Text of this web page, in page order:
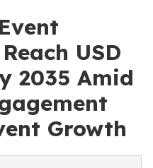
USD
2035 Amid
Growth